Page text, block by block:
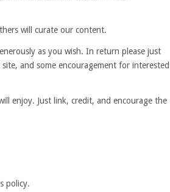
will curate our content.
as you wish. In return please just
and some encouragement for interested
enjoy. Just link, credit, and encourage the
policy.